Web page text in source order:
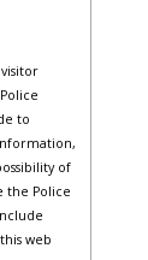
to
of
the Police
web